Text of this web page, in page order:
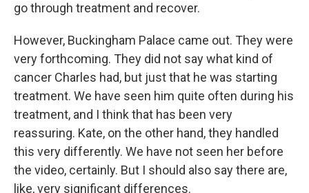
go through treatment and recover.
However, Buckingham Palace came out. They were
very forthcoming. They did not say what kind of
cancer Charles had, but just that he was starting
treatment. We have seen him quite often during his
treatment, and I think that has been very
reassuring. Kate, on the other hand, they handled
this very differently. We have not seen her before
the video, certainly. But I should also say there are,
like, very significant differences.